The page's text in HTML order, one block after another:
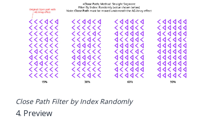
Close Path Filter by Index Randomly
4. Preview